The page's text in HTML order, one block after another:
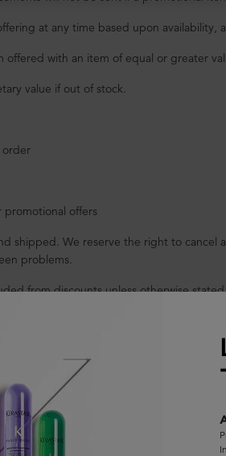
at any time based upon
with an item of equal or greater
value if out of stock.
order
offers
shipped. We reserve the right to
problems.
from discounts unless otherwise
orders of $60 or more (before tax).